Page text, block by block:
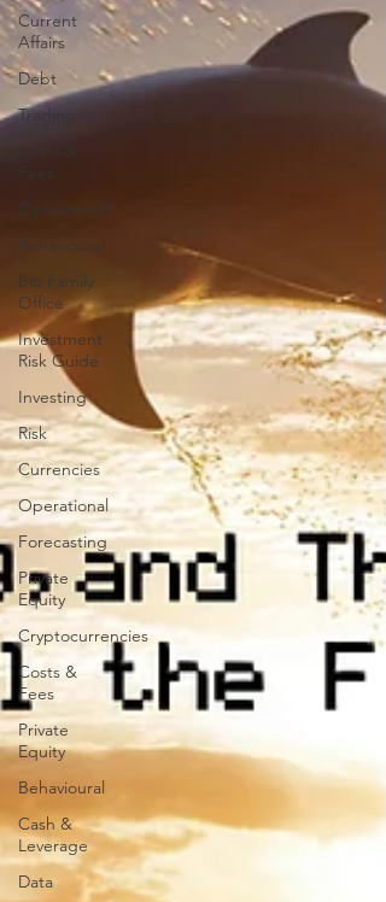
Current
Affairs
Debt
Trading
Operational
Behavioural
Blu Family
Office
Investment
Risk Guide
Investing
Risk
Currencies
Operational
Forecasting
Private
Equity
Cryptocurrencies
Costs &
Fees
Private
Equity
Behavioural
Cash &
Leverage
Data